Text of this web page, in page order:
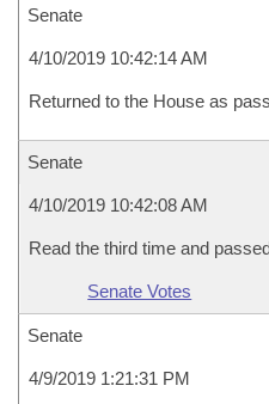
Senate
4/10/2019 10:42:14 AM
Returned to the House as
Senate
4/10/2019 10:42:08 AM
Read the third time and
Senate Votes
Senate
4/9/2019 1:21:31 PM